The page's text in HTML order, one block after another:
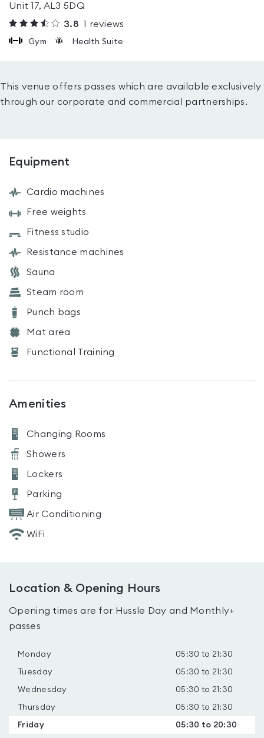
Unit 17, AL3 5DQ
3.8 1 reviews
Gym Health Suite
This venue offers passes which are available exclusively
through our corporate and commercial partnerships.
Equipment
Cardio machines
Free weights
Fitness studio
Resistance machines
Sauna
Steam room
Punch bags
Mat area
Functional Training
Amenities
Changing Rooms
Showers
Lockers
Parking
Air Conditioning
WiFi
Location & Opening Hours
Opening times are for Hussle Day and Monthly+
passes
Monday 05:30 to 21:30
Tuesday 05:30 to 21:30
Wednesday 05:30 to 21:30
Thursday 05:30 to 21:30
Friday 05:30 to 20:30